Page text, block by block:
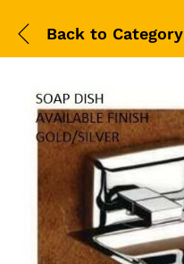
Back to Category